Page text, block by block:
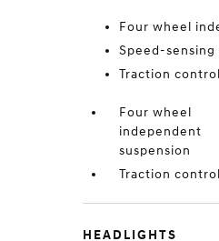
Four wheel
Speed-sensing
Traction control
Four wheel
independent
suspension
Traction control
HEADLIGHTS